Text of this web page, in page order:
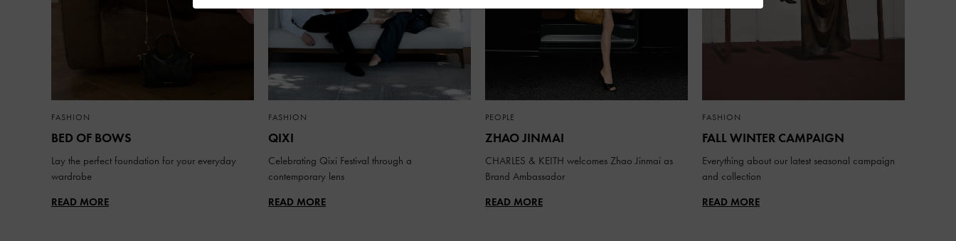
FASHION
BED OF BOWS
Lay the perfect foundation for your everyday
wardrobe
READ MORE
FASHION
QIXI
Celebrating Qixi Festival through a
contemporary lens
READ MORE
PEOPLE
ZHAO JINMAI
CHARLES & KEITH welcomes Zhao Jinmai as
Brand Ambassador
READ MORE
FASHION
FALL WINTER CAMPAIGN
Everything about our latest seasonal campaign
and collection
READ MORE